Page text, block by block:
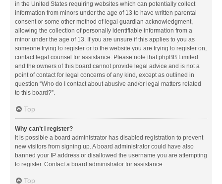
in the United States requiring websites which can potentially collect
information from minors under the age of 13 to have written parental
consent or some other method of legal guardian acknowledgment,
allowing the collection of personally identifiable information from a
minor under the age of 13. If you are unsure if this applies to you as
someone trying to register or to the website you are trying to register on,
contact legal counsel for assistance. Please note that phpBB Limited
and the owners of this board cannot provide legal advice and is not a
point of contact for legal concerns of any kind, except as outlined in
question “Who do I contact about abusive and/or legal matters related
to this board?”.
Top
Why can’t I register?
It is possible a board administrator has disabled registration to prevent
new visitors from signing up. A board administrator could have also
banned your IP address or disallowed the username you are attempting
to register. Contact a board administrator for assistance.
Top